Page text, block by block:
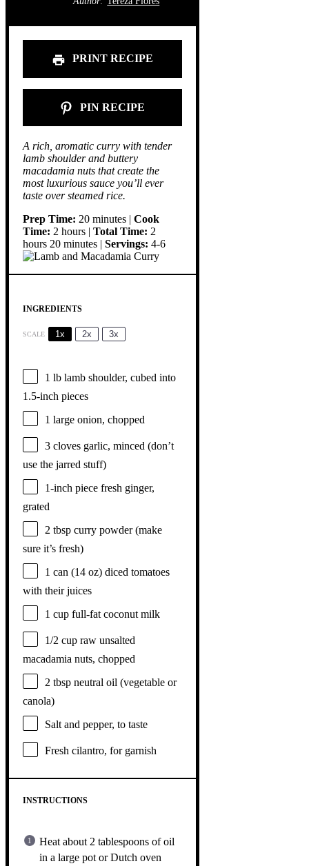
PRINT RECIPE
PIN RECIPE
A rich, aromatic curry with tender
lamb shoulder and buttery
macadamia nuts that create the
most luxurious sauce you’ll ever
taste over steamed rice.
Prep Time: 20 minutes | Cook
Time: 2 hours | Total Time: 2
hours 20 minutes | Servings: 4-6
INGREDIENTS
SCALE 1x 2x 3x
1 lb lamb shoulder, cubed into
1.5-inch pieces
1 large onion, chopped
3 cloves garlic, minced (don’t
use the jarred stuff)
1-inch piece fresh ginger,
grated
2 tbsp curry powder (make
sure it’s fresh)
1 can (14 oz) diced tomatoes
with their juices
1 cup full-fat coconut milk
1/2 cup raw unsalted
macadamia nuts, chopped
2 tbsp neutral oil (vegetable or
canola)
Salt and pepper, to taste
Fresh cilantro, for garnish
INSTRUCTIONS
Heat about 2 tablespoons of oil
in a large pot or Dutch oven